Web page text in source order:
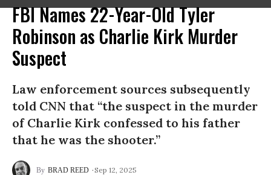
FBI Names 22-Year-Old Tyler
Robinson as Charlie Kirk Murder
Suspect
Law enforcement sources subsequently
told CNN that “the suspect in the murder
of Charlie Kirk confessed to his father
that he was the shooter.”
BRAD REED Sep 12, 2025